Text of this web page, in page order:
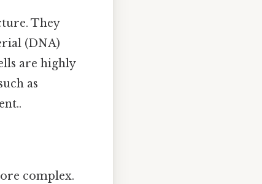
They
(DNA)
are highly
as
complex.